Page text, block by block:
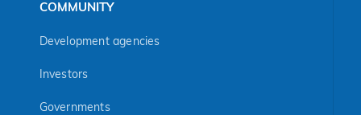
COMMUNITY
Development agencies
Investors
Governments